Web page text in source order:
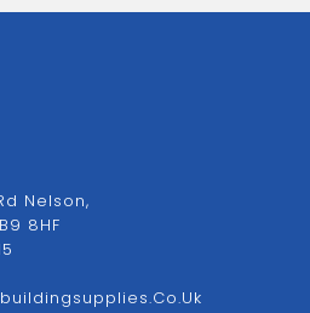
Nelson,
8HF